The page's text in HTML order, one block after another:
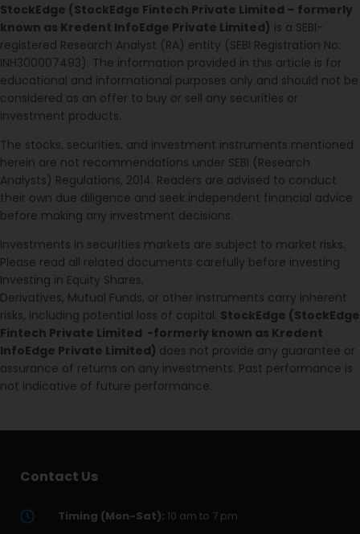
StockEdge (StockEdge Fintech Private Limited – formerly
known as Kredent InfoEdge Private Limited) is a SEBI-
registered Research Analyst (RA) entity (SEBI Registration No:
INH300007493). The information provided in this article is for
educational and informational purposes only and should not be
considered as an offer to buy or sell any securities or
investment products.
The stocks, securities, and investment instruments mentioned
herein are not recommendations under SEBI (Research
Analysts) Regulations, 2014. Readers are advised to conduct
their own due diligence and seek independent financial advice
before making any investment decisions.
Investments in securities markets are subject to market risks.
Please read all related documents carefully before investing.
Investing in Equity Shares,
Derivatives, Mutual Funds, or other instruments carry inherent
risks, including potential loss of capital. StockEdge (StockEdge
Fintech Private Limited -formerly known as Kredent
InfoEdge Private Limited) does not provide any guarantee or
assurance of returns on any investments. Past performance is
not indicative of future performance.
Contact Us
Timing (Mon-Sat): 10 am to 7 pm